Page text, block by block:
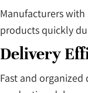
Manufacturers
products quickly
Delivery
Fast and organized